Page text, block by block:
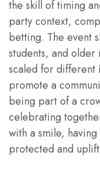
the skill of timing
party context,
betting. The event
students, and
scaled for different
promote a
being part of a
celebrating
with a smile,
protected and